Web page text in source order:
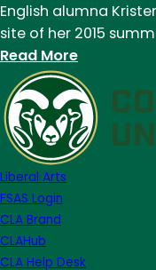
English alumna
site of her 2015
Read More:
Weathering
outbreak
abroad:
CSU
China
Liberal Arts
FSAS Login
CLA Brand
CLAHub
CLA Help Desk